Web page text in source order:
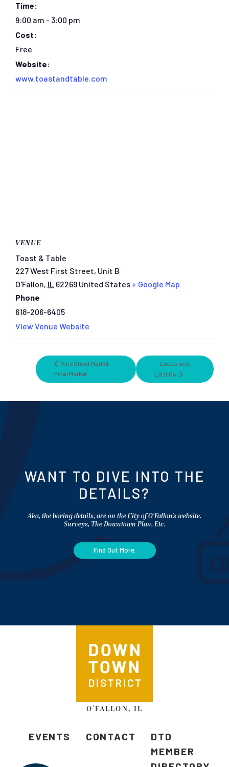
Time:
9:00 am - 3:00 pm
Cost:
Free
Website:
www.toastandtable.com
VENUE
Toast & Table
227 West First Street, Unit B
O'Fallon, IL 62269 United States + Google Map
Phone
618-206-6405
View Venue Website
Vine Street Market
Final Market
Lattes and
Let It Go
WANT TO DIVE INTO THE
DETAILS?
Aka, the boring details, are on the City of O'Fallon's website.
Surveys, The Downtown Plan, Etc.
Find Out More.
O'FALLON, IL
EVENTS CONTACT
DTD
MEMBER